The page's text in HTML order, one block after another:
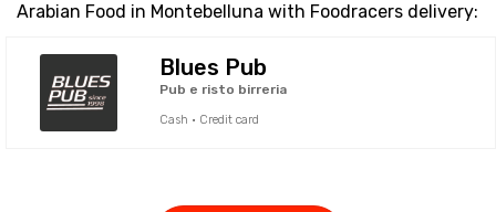
Arabian Food in Montebelluna with Foodracers delivery:
Blues Pub
Pub e risto birreria
Cash · Credit card